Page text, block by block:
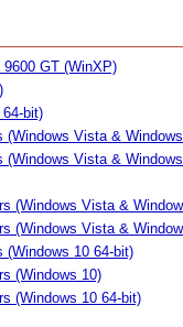
GT (WinXP)
bit)
(Windows Vista &
Vista &
(Windows Vista &
(Windows Vista &
(Windows 10 64-bit)
(Windows 10)
(Windows 10 64-bit)